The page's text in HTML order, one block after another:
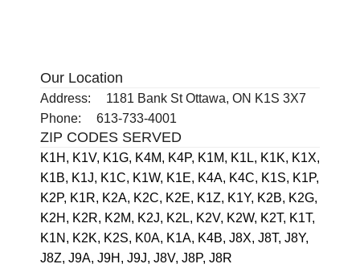
Our Location
Address:
1181 Bank St Ottawa, ON K1S 3X7
Phone:
613-733-4001
ZIP CODES SERVED
K1H, K1V, K1G, K4M, K4P, K1M, K1L, K1K, K1X,
K1B, K1J, K1C, K1W, K1E, K4A, K4C, K1S, K1P,
K2P, K1R, K2A, K2C, K2E, K1Z, K1Y, K2B, K2G,
K2H, K2R, K2M, K2J, K2L, K2V, K2W, K2T, K1T,
K1N, K2K, K2S, K0A, K1A, K4B, J8X, J8T, J8Y,
J8Z, J9A, J9H, J9J, J8V, J8P, J8R